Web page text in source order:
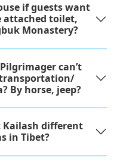
if guests want
attached toilet,
Monastery?
can’t
ways to go to Mt Kailash’s Kora? By horse, jeep?
Kailash different
in Tibet?